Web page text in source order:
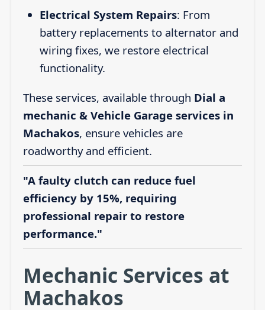
Electrical System Repairs: From
battery replacements to alternator and
wiring fixes, we restore electrical
functionality.
These services, available through Dial a
mechanic & Vehicle Garage services in
Machakos, ensure vehicles are
roadworthy and efficient.
"A faulty clutch can reduce fuel
efficiency by 15%, requiring
professional repair to restore
performance."
Mechanic Services at
Machakos